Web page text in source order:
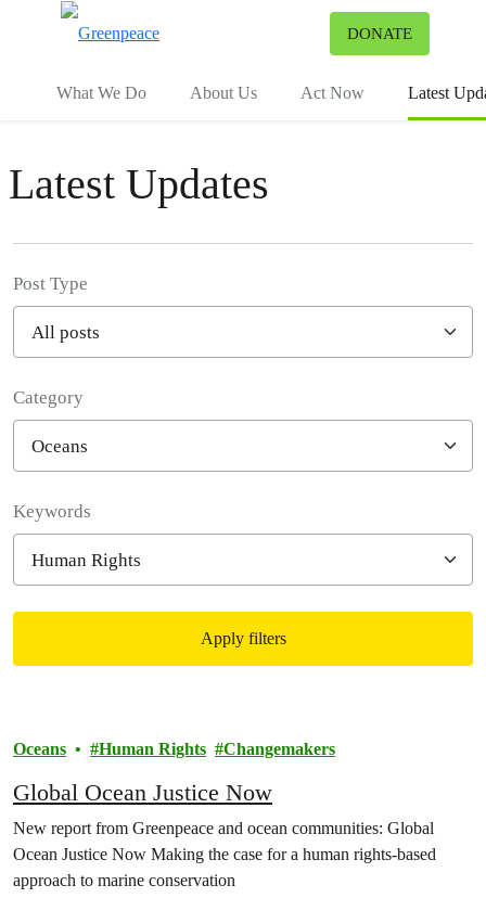
DONATE
What We Do About Us Act Now Latest
Latest Updates
Post Type
Category
Keywords
Apply filters
Oceans Human Rights Changemakers
Global Ocean Justice Now
New report from Greenpeace and ocean communities: Global
Ocean Justice Now Making the case for a human rights-based
approach to marine conservation